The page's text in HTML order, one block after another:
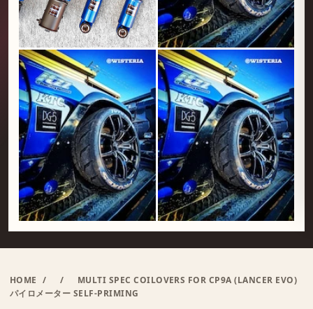
HOME / /
MULTI SPEC COILOVERS FOR CP9A (LANCER EVO)
パイロメーター SELF-PRIMING